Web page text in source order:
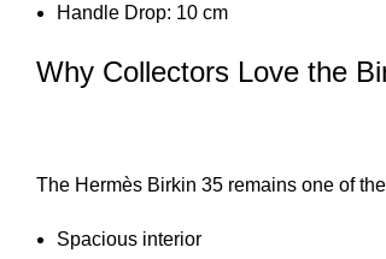
Handle Drop: 10 cm
Why Collectors Love the
The Hermès Birkin 35 remains one of
Spacious interior